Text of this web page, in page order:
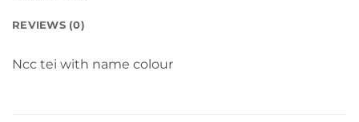
REVIEWS (0)
Ncc tei with name colour